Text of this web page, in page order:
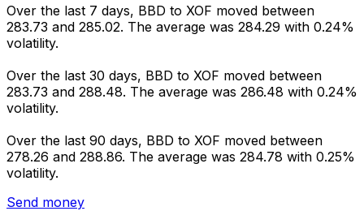
Over the last 7 days, BBD to XOF moved between
283.73 and 285.02. The average was 284.29 with 0.24%
volatility.
Over the last 30 days, BBD to XOF moved between
283.73 and 288.48. The average was 286.48 with 0.24%
volatility.
Over the last 90 days, BBD to XOF moved between
278.26 and 288.86. The average was 284.78 with 0.25%
volatility.
Send money